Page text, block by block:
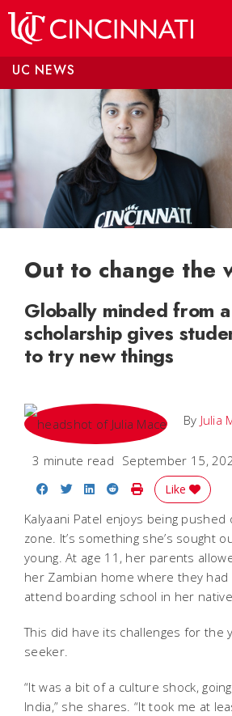
UC NEWS
Out to change the
Globally minded from
scholarship gives
to try new things
By Julia
3 minute read September 15,
Share on Facebook
Share on Twitter
Share on LinkedIn
Share on Reddit
Print Story
Like
Kalyaani Patel enjoys being
zone. It’s something she’s sought
young. At age 11, her parents
her Zambian home where they
attend boarding school in her native
This did have its challenges for the
seeker.
“It was a bit of a culture shock,
India,” she shares. “It took me at